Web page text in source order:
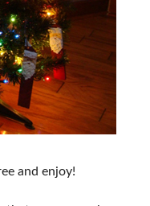
and enjoy!